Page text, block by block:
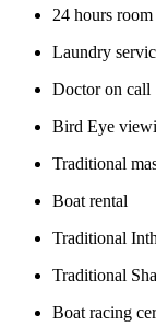
24 hours
Laundry
Doctor on call
Bird Eye
Traditional
Boat rental
Traditional
Traditional
Boat racing